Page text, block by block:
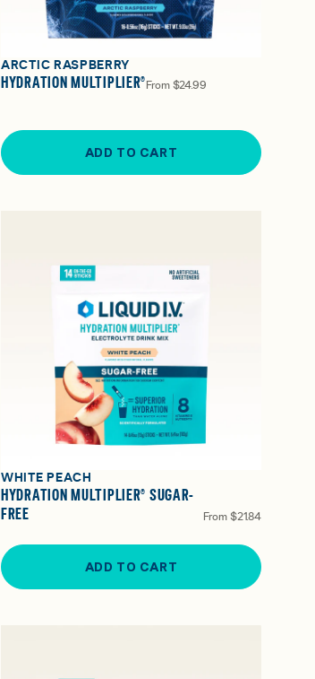
ARCTIC RASPBERRY
HYDRATION MULTIPLIER® From $24.99
ADD TO CART
WHITE PEACH
HYDRATION MULTIPLIER® SUGAR-
FREE
From $21.84
ADD TO CART